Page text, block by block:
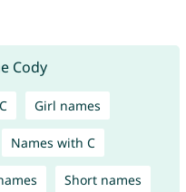
Girl names
Names with C
Short names